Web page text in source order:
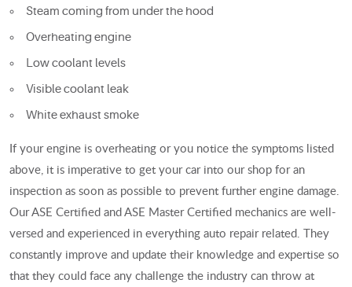
Steam coming from under the hood
Overheating engine
Low coolant levels
Visible coolant leak
White exhaust smoke
If your engine is overheating or you notice the symptoms listed
above, it is imperative to get your car into our shop for an
inspection as soon as possible to prevent further engine damage.
Our ASE Certified and ASE Master Certified mechanics are well-
versed and experienced in everything auto repair related. They
constantly improve and update their knowledge and expertise so
that they could face any challenge the industry can throw at